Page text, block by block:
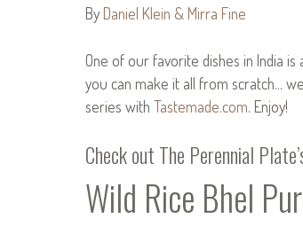
ByDaniel Klein & Mirra Fine
One of our favorite dishes in India
you can make it all from scratch…
series with Tastemade.com. Enjoy!
Check out The Perennial
Wild Rice Bhel